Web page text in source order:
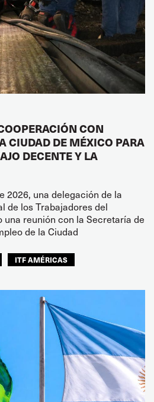
CON
CIUDAD DE MÉXICO PARA
DECENTE Y LA
2026, una delegación de la
de los Trabajadores del
una reunión con la Secretaría de
de la Ciudad
ITF AMÉRICAS